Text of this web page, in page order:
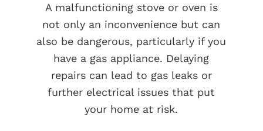
A malfunctioning stove or oven is
not only an inconvenience but can
also be dangerous, particularly if you
have a gas appliance. Delaying
repairs can lead to gas leaks or
further electrical issues that put
your home at risk.